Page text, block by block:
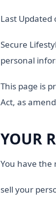
Last Updated
Secure
personal
This page is
Act, as
YOUR
You have the
sell your